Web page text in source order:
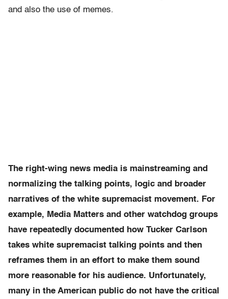
and also the use of memes.
The right-wing news media is mainstreaming and
normalizing the talking points, logic and broader
narratives of the white supremacist movement. For
example, Media Matters and other watchdog groups
have repeatedly documented how Tucker Carlson
takes white supremacist talking points and then
reframes them in an effort to make them sound
more reasonable for his audience. Unfortunately,
many in the American public do not have the critical